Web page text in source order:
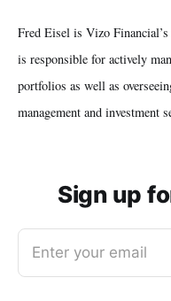
Fred Eisel is Vizo
is responsible for actively
portfolios as well as
management and investment
Sign up
Enter your email